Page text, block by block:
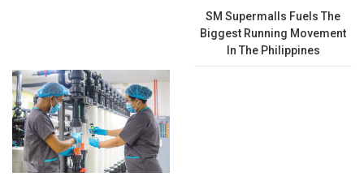
SM Supermalls Fuels The
Biggest Running Movement
In The Philippines